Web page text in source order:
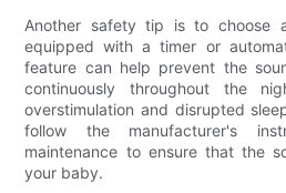
Another safety tip is to choose
equipped with a timer or
feature can help prevent the
continuously throughout the
overstimulation and disrupted
follow the manufacturer's
maintenance to ensure that the
your baby.